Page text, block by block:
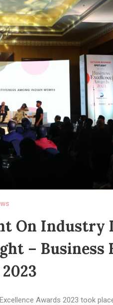
On Industry
– Business
Awards 2023 took